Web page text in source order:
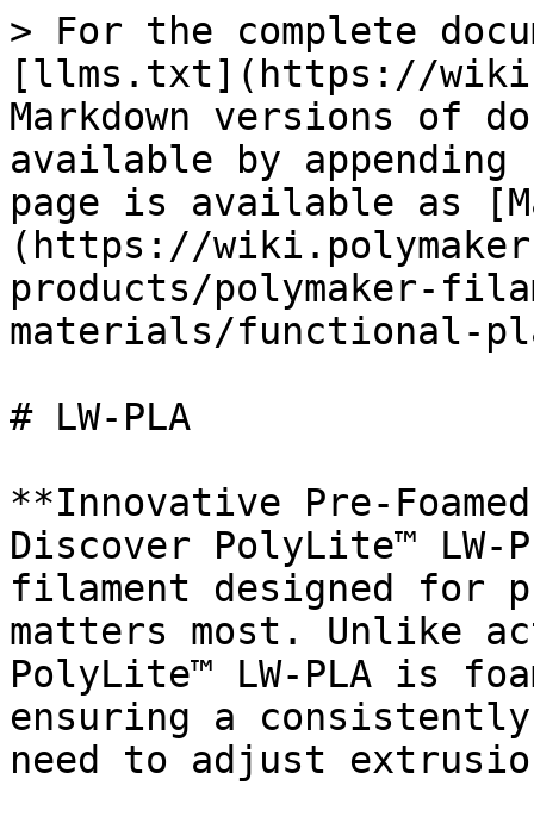
> For the complete
[llms.txt](https://
Markdown versions of
available by
page is available as
(https://
products/polymaker-
materials/functional-
# LW-PLA
**Innovative Pre-
Discover PolyLite™ LW-
filament designed for
matters most. Unlike
PolyLite™ LW-PLA is
ensuring a
need to adjust